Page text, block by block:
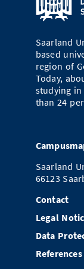
Doctoral
Study
Library
Open
Selected
IT Theme
Ranking
Numbers
Research
Prizes,
Contact
SIC
Directions
Contacts,
Dates,
Alumni
Saarland
based
region of
Today,
studying
than 24
Saarland
66123
Contact
Legal
Data
References